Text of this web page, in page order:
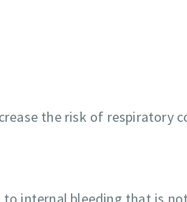
the risk of respiratory